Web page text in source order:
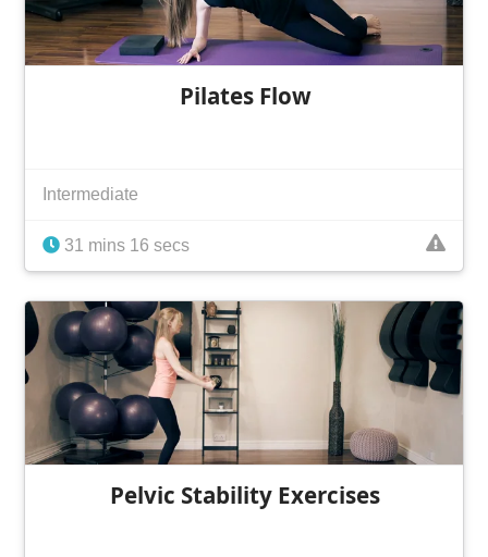
Pilates Flow
Intermediate
31 mins 16 secs
Pelvic Stability Exercises